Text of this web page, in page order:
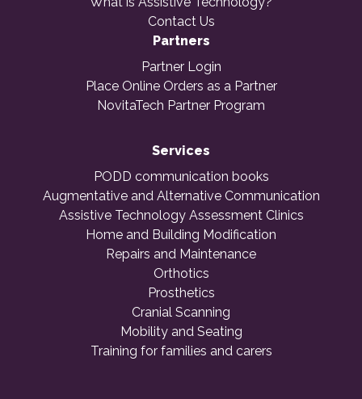
Contact Us
Partners
Partner Login
Place Online Orders as a Partner
NovitaTech Partner Program
Services
PODD communication books
Augmentative and Alternative Communication
Assistive Technology Assessment Clinics
Home and Building Modification
Repairs and Maintenance
Orthotics
Prosthetics
Cranial Scanning
Mobility and Seating
Training for families and carers